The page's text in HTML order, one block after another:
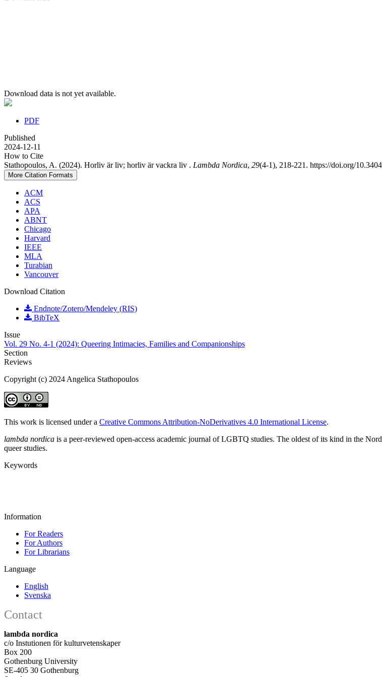
Download data is not yet available.
PDF
Published
2024-12-11
How to Cite
Stathopoulos, A. (2024). Horliv är liv; horliv är vackra liv . Lambda Nordica, 29(4-1), 218-221. https://doi.org/
More Citation Formats
ACM
ACS
APA
ABNT
Chicago
Harvard
IEEE
MLA
Turabian
Vancouver
Download Citation
Endnote/Zotero/Mendeley (RIS)
BibTeX
Issue
Vol. 29 No. 4-1 (2024): Queering Intimacies, Families and Companionships
Section
Reviews
Copyright (c) 2024 Angelica Stathopoulos
This work is licensed under a Creative Commons Attribution-NoDerivatives 4.0 International License.
lambda nordica is a peer-reviewed open-access academic journal of LGBTQ studies. The oldest of its kind in the
queer studies.
Keywords
Information
For Readers
For Authors
For Librarians
Language
English
Svenska
Contact
lambda nordica
c/o Instutionen för kulturvetenskaper
Box 200
Gothenburg University
SE-405 30 Gothenburg